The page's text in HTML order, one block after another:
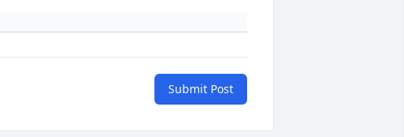
Submit Post